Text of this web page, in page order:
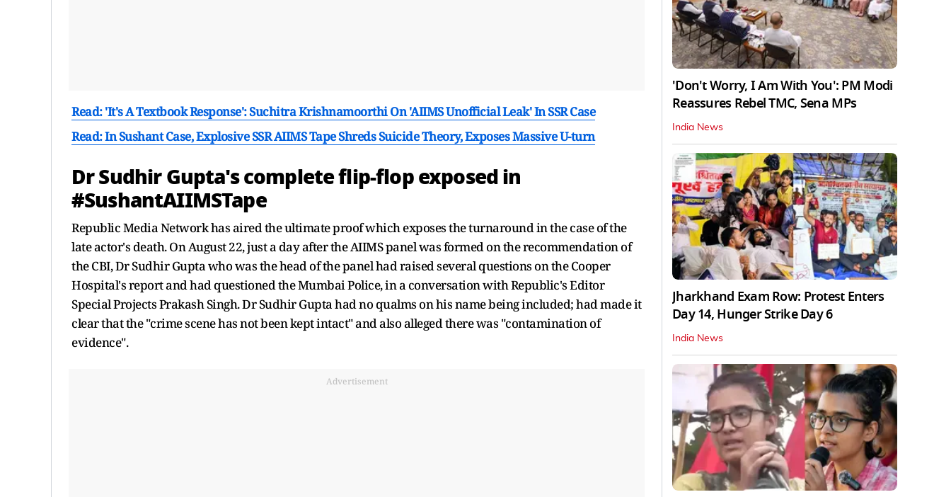
Read: 'It's A Textbook Response': Suchitra Krishnamoorthi On 'AIIMS Unofficial Leak' In SSR Case
Read: In Sushant Case, Explosive SSR AIIMS Tape Shreds Suicide Theory, Exposes Massive U-turn
Dr Sudhir Gupta's complete flip-flop exposed in
#SushantAIIMSTape
Republic Media Network has aired the ultimate proof which exposes the turnaround in the case of the
late actor's death. On August 22, just a day after the AIIMS panel was formed on the recommendation of
the CBI, Dr Sudhir Gupta who was the head of the panel had raised several questions on the Cooper
Hospital's report and had questioned the Mumbai Police, in a conversation with Republic's Editor
Special Projects Prakash Singh. Dr Sudhir Gupta had no qualms on his name being included; had made it
clear that the "crime scene has not been kept intact" and also alleged there was "contamination of
evidence".
Advertisement
'Don't Worry, I Am With You': PM Modi
Reassures Rebel TMC, Sena MPs
India News
Jharkhand Exam Row: Protest Enters
Day 14, Hunger Strike Day 6
India News